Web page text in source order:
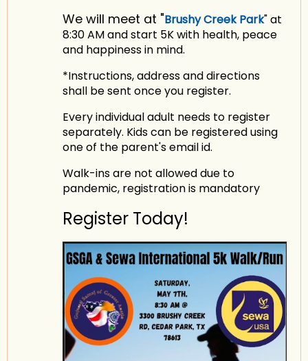
We will meet at "Brushy Creek Park" at
8:30 AM and start 5K with health, peace
and happiness in mind.
*Instructions, address and directions
shall be sent once you register.
Every individual adult needs to register
separately. Kids can be registered using
one of the parent's email id.
Walk-ins are not allowed due to
pandemic, registration is mandatory
Register Today!